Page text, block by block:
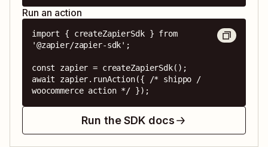
Run an action
import { createZapierSdk } from
'@zapier/zapier-sdk';
const zapier = createZapierSdk();
await zapier.runAction({ /* shippo /
woocommerce action */ });
Run the SDK docs